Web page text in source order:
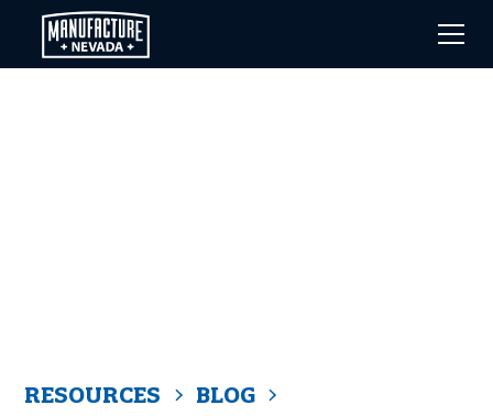
main
RESOURCES BLOG